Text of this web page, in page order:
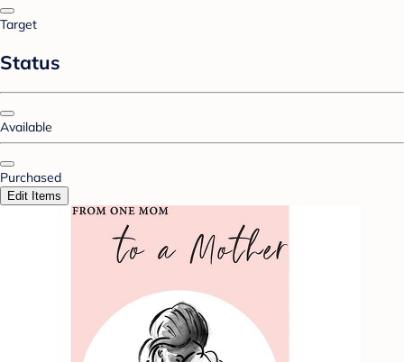
Target
Status
Available
Purchased
Edit Items